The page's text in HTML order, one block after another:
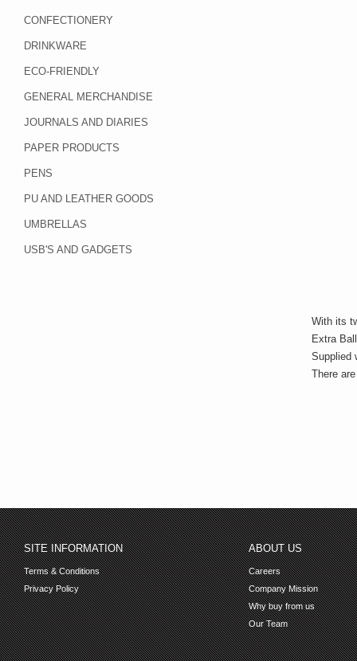
CONFECTIONERY
DRINKWARE
ECO-FRIENDLY
GENERAL MERCHANDISE
JOURNALS AND DIARIES
PAPER PRODUCTS
PENS
PU AND LEATHER GOODS
UMBRELLAS
USB'S AND GADGETS
With its
Extra
Supplied
There
SITE INFORMATION
Terms & Conditions
Privacy Policy
ABOUT US
Careers
Company Mission
Why buy from us
Our Team